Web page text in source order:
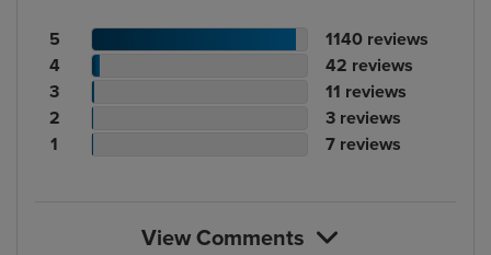
Patient
rating
count
5
No.
of
reviews
1140 reviews
Patient
rating
count
4
No.
of
reviews
42 reviews
Patient
rating
count
3
No.
of
reviews
11 reviews
Patient
rating
2
No.
of
3 reviews
Patient
1
No.
7 reviews
View Comments